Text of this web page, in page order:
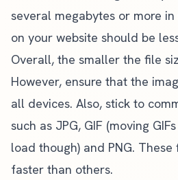
several megabytes or more
on your website should be
Overall, the smaller the file
However, ensure that the
all devices. Also, stick to
such as JPG, GIF (moving
load though) and PNG.
faster than others.